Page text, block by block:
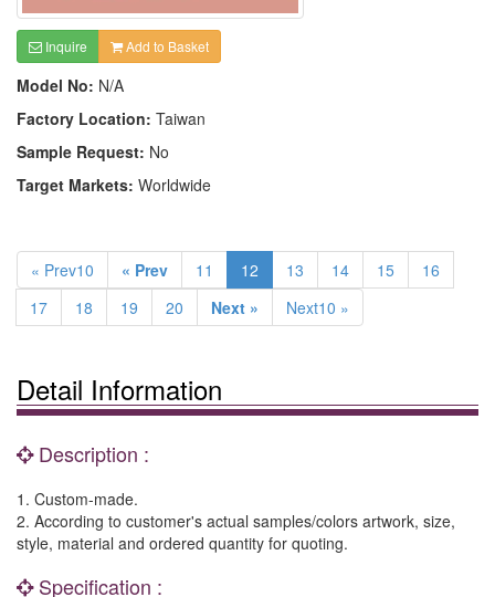
Inquire Add to Basket
Model No: N/A
Factory Location: Taiwan
Sample Request: No
Target Markets: Worldwide
« Prev10 « Prev 11 12 13 14 15
16
17
18 19 20 Next » Next10 »
Detail Information
Description :
1. Custom-made.
2. According to customer's actual samples/colors artwork, size,
style, material and ordered quantity for quoting.
Specification :